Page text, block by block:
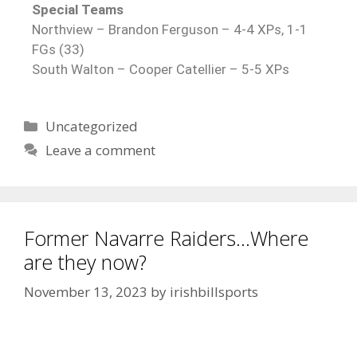
Special Teams
Northview – Brandon Ferguson – 4-4 XPs, 1-1
FGs (33)
South Walton – Cooper Catellier – 5-5 XPs
Uncategorized
Leave a comment
Former Navarre Raiders…Where
are they now?
November 13, 2023 by irishbillsports